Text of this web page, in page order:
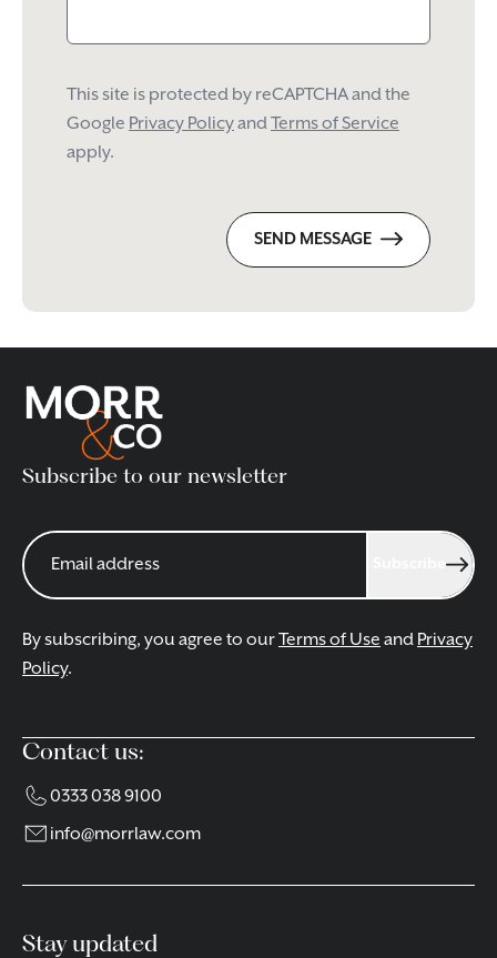
This site is protected by reCAPTCHA and the
Google Privacy PolicyandTerms of Service
apply.
SEND MESSAGE
Subscribe to our newsletter
By subscribing, you agree to ourTerms of Use and Privacy
Policy.
Contact us:
0333 038 9100
info@morrlaw.com
Stay updated